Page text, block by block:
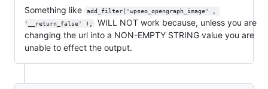
Something like
add_filter('wpseo_opengraph_image' ,
'__return_false' );
WILL NOT work because, unless you are
changing the url into a NON-EMPTY STRING value you are
unable to effect the output.